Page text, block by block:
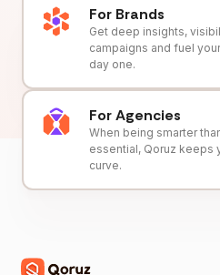
For Brands
Get deep insights,
campaigns and fuel
day one.
For Agencies
When being smarter
essential, Qoruz keeps
curve.